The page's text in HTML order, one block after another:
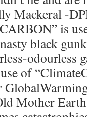
Mackeral -
is
black
odourless
of
Mother